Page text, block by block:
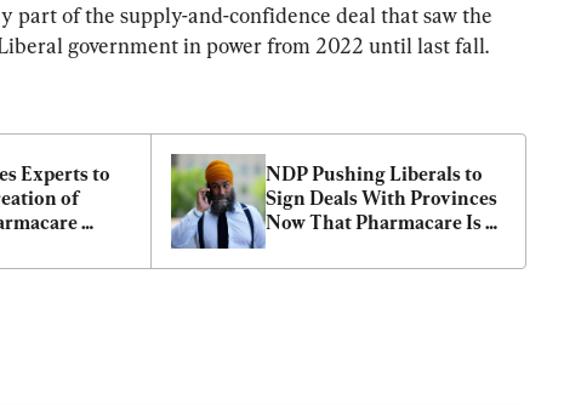
part of the supply-and-confidence deal that saw the
government in power from 2022 until last fall.
Experts to
of
NDP Pushing Liberals to
Sign Deals With Provinces
Now That Pharmacare Is